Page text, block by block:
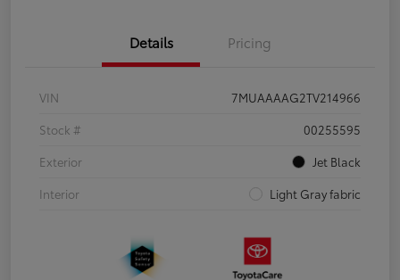
Details Pricing
VIN
7MUAAAAG2TV214966
Stock #
00255595
Exterior
Jet Black
Interior
Light Gray fabric